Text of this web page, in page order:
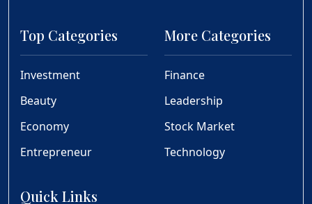
Top Categories
Investment
Beauty
Economy
Entrepreneur
More Categories
Finance
Leadership
Stock Market
Technology
Quick Links